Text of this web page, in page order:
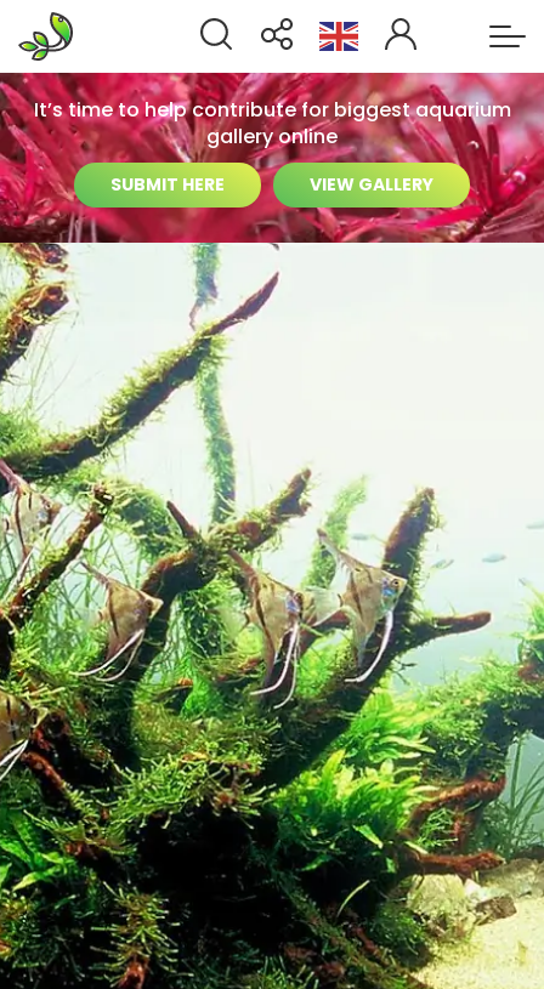
It’s time to help contribute for biggest aquarium
gallery online
SUBMIT HERE VIEW GALLERY